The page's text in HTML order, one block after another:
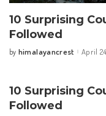
10 Surprising
Followed
Posted
by himalayancrest April
10 Surprising
Followed